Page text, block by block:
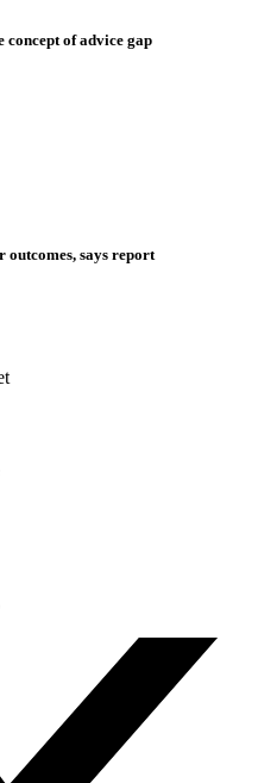
concept of advice gap
outcomes, says report